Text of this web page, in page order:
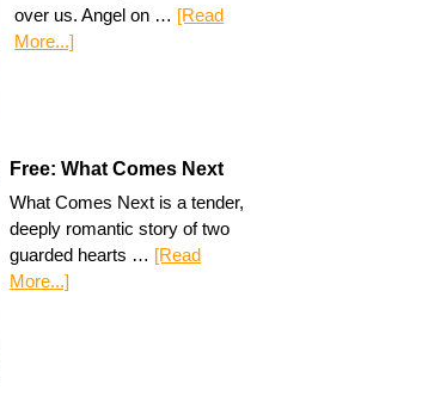
over us. Angel on … [Read
More...]
Free: What Comes Next
What Comes Next is a tender,
deeply romantic story of two
guarded hearts … [Read
More...]